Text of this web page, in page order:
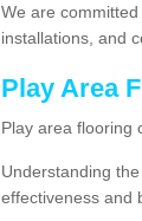
We are
installations, and
Play Area
Play area flooring
Understanding
effectiveness and